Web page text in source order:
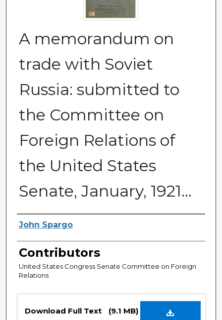
A memorandum on
trade with Soviet
Russia: submitted to
the Committee on
Foreign Relations of
the United States
Senate, January, 1921...
Authors
John Spargo
Contributors
United States Congress Senate Committee on Foreign
Relations
Files
Download Full Text (9.1 MB)